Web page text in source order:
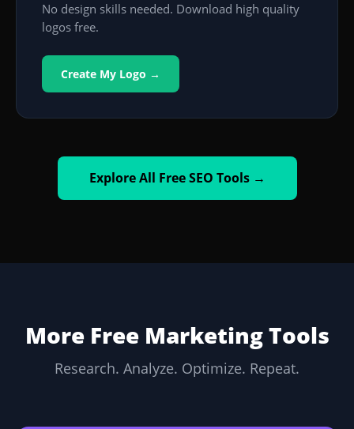
No design skills needed. Download high quality
logos free.
Create My Logo →
Explore All Free SEO Tools →
More Free Marketing Tools
Research. Analyze. Optimize. Repeat.